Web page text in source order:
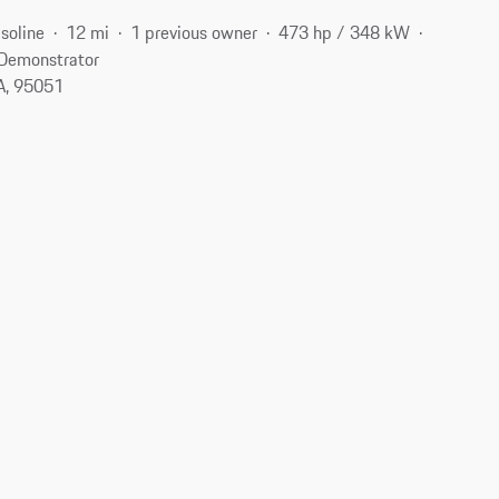
12 mi 1 previous owner
473 hp / 348 kW
95051